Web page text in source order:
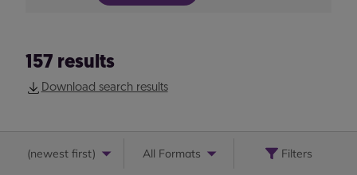
157 results
Download search results
(newest first) All Formats Filters